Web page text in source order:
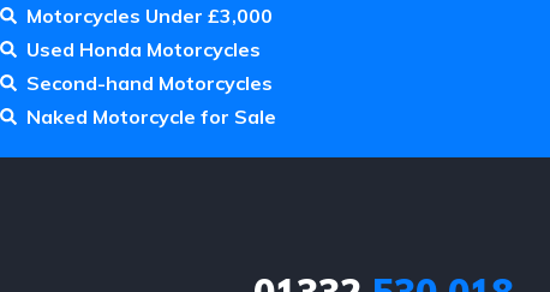
Motorcycles Under £3,000
Used Honda Motorcycles
Second-hand Motorcycles
Naked Motorcycle for Sale